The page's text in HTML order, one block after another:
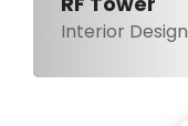
Interior Design